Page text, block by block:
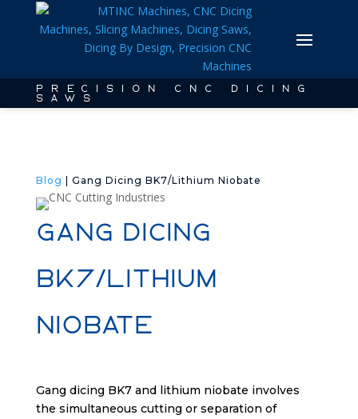
PRECISION CNC DICING
SAWS
Blog | Gang Dicing BK7/Lithium Niobate
Gang Dicing
BK7/Lithium
Niobate
Gang dicing BK7 and lithium niobate involves
the simultaneous cutting or separation of